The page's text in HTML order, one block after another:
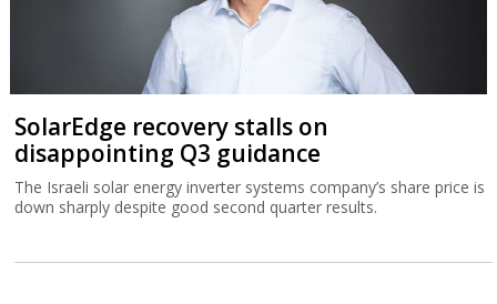
SolarEdge recovery stalls on
disappointing Q3 guidance
The Israeli solar energy inverter systems company’s share price is
down sharply despite good second quarter results.